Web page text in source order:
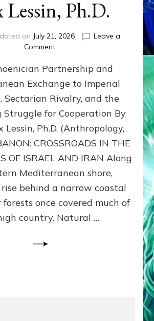
Lessin, Ph.D.
on July 21, 2026
Leave a
Commenton
400,000
2026
By
Sasha
Lessin,
Ph.D.
Partnership and
Exchange to Imperial
Sectarian Rivalry, and the
Struggle for Cooperation By
Lessin, Ph.D. (Anthropology,
CROSSROADS IN THE
OF ISRAEL AND IRAN Along
Mediterranean shore,
behind a narrow coastal
forests once covered much of
country. Natural …